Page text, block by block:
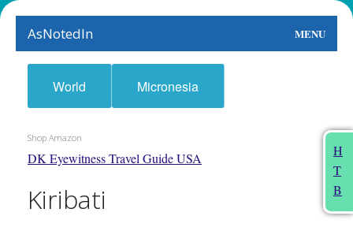
AsNotedIn MENU
World
Earth
The Arts
Food
H
T
B
World Micronesia
Shop Amazon
DK Eyewitness Travel Guide USA
Kiribati